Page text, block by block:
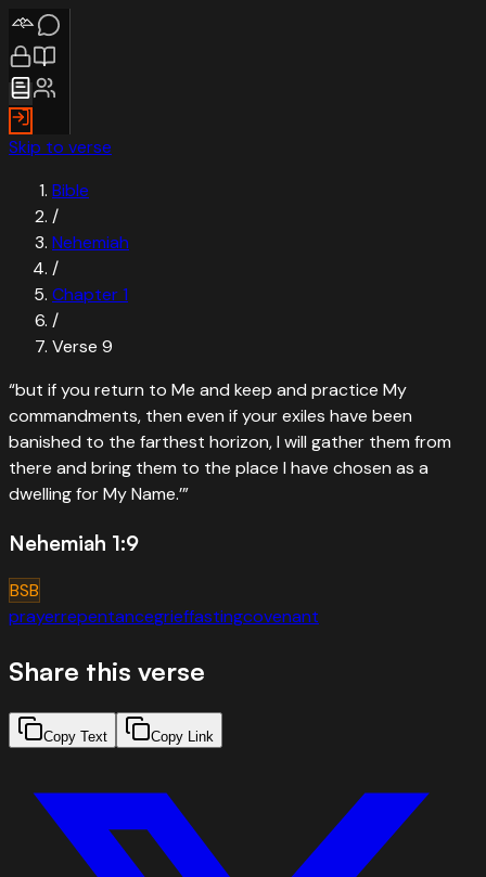
Skip to verse
Bible
/
Nehemiah
/
Chapter1
/
Verse 9
“but if you return to Me and keep and practice My
commandments, then even if your exiles have been
banished to the farthest horizon, I will gather them from
there and bring them to the place I have chosen as a
dwelling for My Name.’”
Nehemiah 1:9
BSB
prayerrepentancegrieffastingcovenant
Share this verse
Copy Text Copy Link